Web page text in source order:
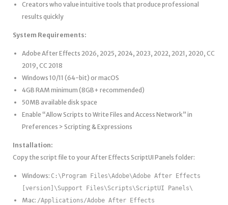
Creators who value intuitive tools that produce professional
results quickly
System Requirements:
Adobe After Effects 2026, 2025, 2024, 2023, 2022, 2021, 2020, CC
2019, CC 2018
Windows 10/11 (64-bit) or macOS
4GB RAM minimum (8GB+ recommended)
50MB available disk space
Enable “Allow Scripts to Write Files and Access Network” in
Preferences > Scripting & Expressions
Installation:
Copy the script file to your After Effects ScriptUI Panels folder:
Windows: C:\Program Files\Adobe\Adobe After Effects
[version]\Support Files\Scripts\ScriptUI Panels\
Mac: /Applications/Adobe After Effects